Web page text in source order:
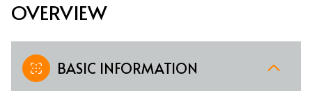
OVERVIEW
BASIC INFORMATION